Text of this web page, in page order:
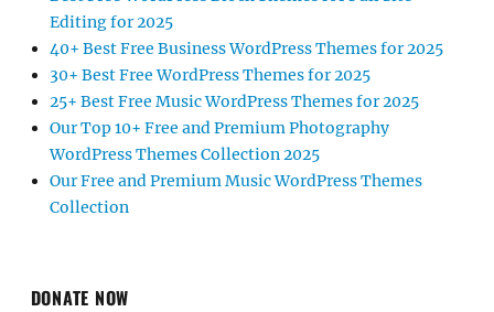
Editing for 2025
40+ Best Free Business WordPress Themes for 2025
30+ Best Free WordPress Themes for 2025
25+ Best Free Music WordPress Themes for 2025
Our Top 10+ Free and Premium Photography
WordPress Themes Collection 2025
Our Free and Premium Music WordPress Themes
Collection
DONATE NOW